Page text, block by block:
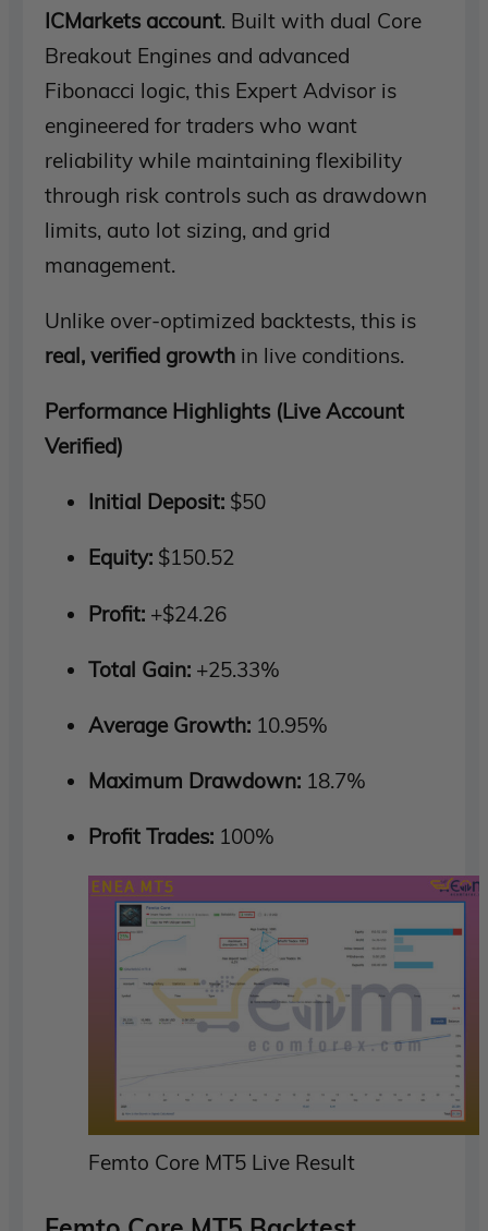
ICMarkets account. Built with dual Core
Breakout Engines and advanced
Fibonacci logic, this Expert Advisor is
engineered for traders who want
reliability while maintaining flexibility
through risk controls such as drawdown
limits, auto lot sizing, and grid
management.
Unlike over-optimized backtests, this is
real, verified growth in live conditions.
Performance Highlights (Live Account
Verified)
Initial Deposit: $50
Equity: $150.52
Profit: +$24.26
Total Gain: +25.33%
Average Growth: 10.95%
Maximum Drawdown: 18.7%
Profit Trades: 100%
Femto Core MT5 Live Result